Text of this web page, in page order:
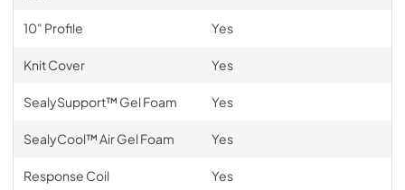
10" Profile Yes
Knit Cover Yes
SealySupport™ Gel Foam Yes
SealyCool™ Air Gel Foam Yes
Response Coil Yes